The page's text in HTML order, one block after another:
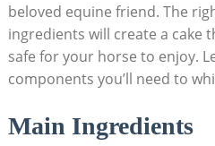
beloved​ equine ​friend. The
ingredients will create a cake
safe ⁤for your horse to ​enjoy.
components you’ll need to
Main Ingredients